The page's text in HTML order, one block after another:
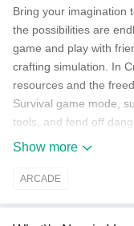
Bring your imagination
the possibilities are
game and play with
crafting simulation. In
resources and the
Survival game mode,
tools, and fend off
multiplayer gameplay
generated world filled
Show more
ARCADE